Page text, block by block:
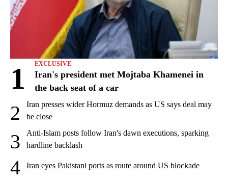
1 EXCLUSIVE
Iran's president met Mojtaba Khamenei in
the back seat of a car
2
Iran presses wider Hormuz demands as US says deal may
be close
3
Anti-Islam posts follow Iran's dawn executions, sparking
hardline backlash
4 Iran eyes Pakistani ports as route around US blockade